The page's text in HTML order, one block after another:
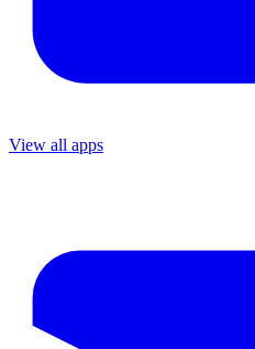
View all apps